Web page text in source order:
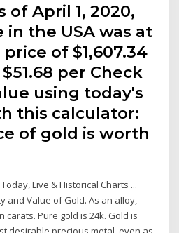
of April 1, 2020,
the USA was at
of $1,607.34
per Check
using today's
this calculator:
of gold is worth
Live & Historical Charts ...
and Value of Gold. As an alloy,
carats. Pure gold is 24k. Gold is